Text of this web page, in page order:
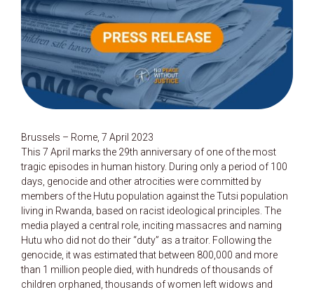
Brussels – Rome, 7 April 2023
This 7 April marks the 29th anniversary of one of the most
tragic episodes in human history. During only a period of 100
days, genocide and other atrocities were committed by
members of the Hutu population against the Tutsi population
living in Rwanda, based on racist ideological principles. The
media played a central role, inciting massacres and naming
Hutu who did not do their “duty” as a traitor. Following the
genocide, it was estimated that between 800,000 and more
than 1 million people died, with hundreds of thousands of
children orphaned, thousands of women left widows and